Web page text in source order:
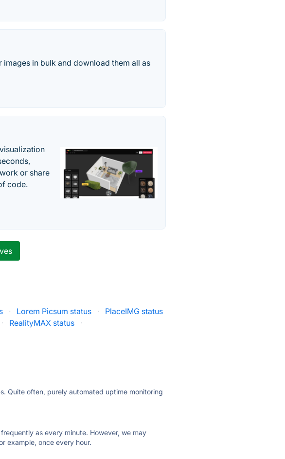
in bulk and download them all as
or share
code.
· Lorem Picsum status ·
PlaceIMG status
· RealityMAX status ·
Quite often, purely automated uptime monitoring
as every minute. However, we may
example, once every hour.